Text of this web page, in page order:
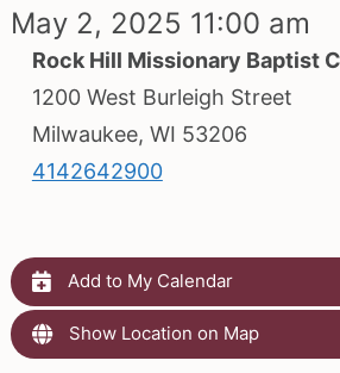
May 2, 2025 11:00 am
Rock Hill Missionary Baptist
1200 West Burleigh Street
Milwaukee, WI 53206
4142642900
Add to My Calendar
Show Location on Map